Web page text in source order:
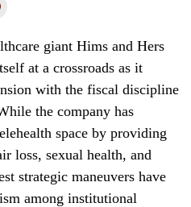
giant Hims and Hers
at a crossroads as it
with the fiscal discipline
the company has
space by providing
loss, sexual health, and
strategic maneuvers have
among institutional